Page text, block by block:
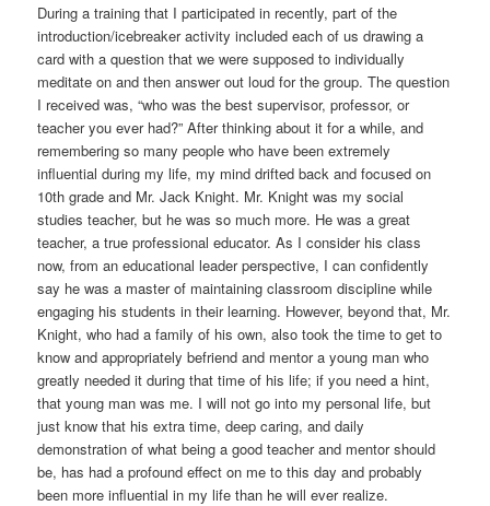
During a training that I participated in recently, part of the
introduction/icebreaker activity included each of us drawing a
card with a question that we were supposed to individually
meditate on and then answer out loud for the group. The question
I received was, “who was the best supervisor, professor, or
teacher you ever had?” After thinking about it for a while, and
remembering so many people who have been extremely
influential during my life, my mind drifted back and focused on
10th grade and Mr. Jack Knight. Mr. Knight was my social
studies teacher, but he was so much more. He was a great
teacher, a true professional educator. As I consider his class
now, from an educational leader perspective, I can confidently
say he was a master of maintaining classroom discipline while
engaging his students in their learning. However, beyond that, Mr.
Knight, who had a family of his own, also took the time to get to
know and appropriately befriend and mentor a young man who
greatly needed it during that time of his life; if you need a hint,
that young man was me. I will not go into my personal life, but
just know that his extra time, deep caring, and daily
demonstration of what being a good teacher and mentor should
be, has had a profound effect on me to this day and probably
been more influential in my life than he will ever realize.